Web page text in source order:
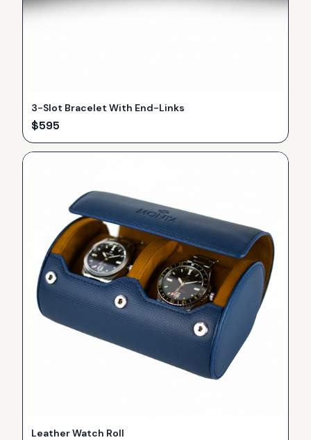
3-Slot Bracelet With End-Links
$595
Leather Watch Roll